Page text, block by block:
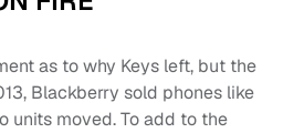
as to why Keys left, but the
Blackberry sold phones like
units moved. To add to the